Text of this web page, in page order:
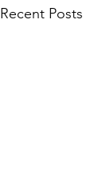
Recent Posts